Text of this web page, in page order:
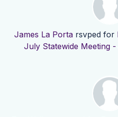
James La Portarsvped for
July Statewide Meeting